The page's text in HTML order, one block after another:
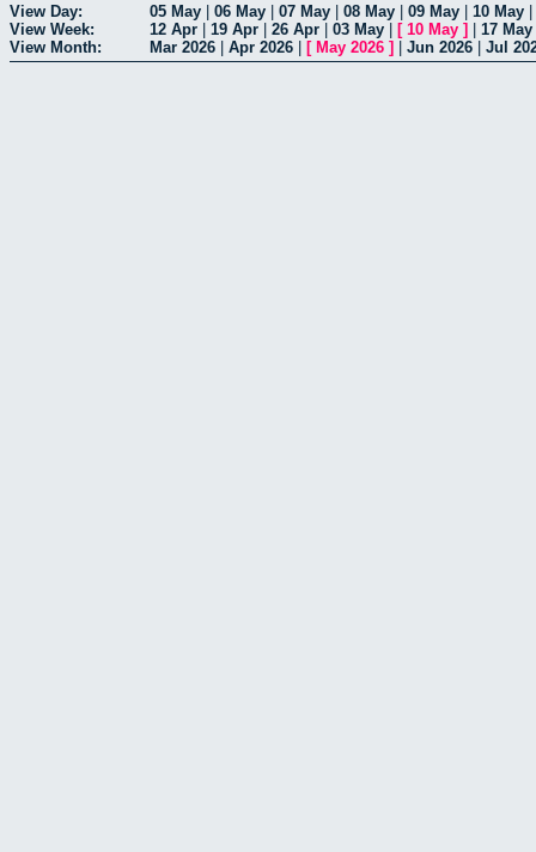
View Day: 05 May 06 May 07 May 08 May 09 May 10 May
View Week:
12 Apr 19 Apr 26 Apr 03 May [ 10 May ] 17 May
View Month:
Mar 2026 Apr 2026 [ May 2026 ] Jun 2026 Jul